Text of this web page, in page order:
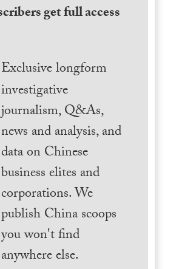
get full access
Exclusive longform
investigative
journalism, Q&As,
news and analysis, and
data on Chinese
business elites and
corporations. We
publish China scoops
you won't find
anywhere else.